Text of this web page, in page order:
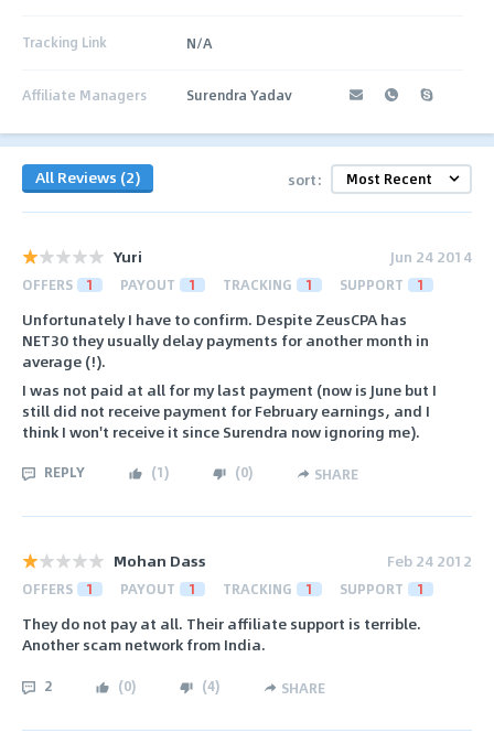
Tracking Link N/A
Affiliate Managers Surendra Yadav
All Reviews (2) sort:
Yuri Jun 24 2014
OFFERS 1 PAYOUT 1 TRACKING 1 SUPPORT 1
Unfortunately I have to confirm. Despite ZeusCPA has
NET30 they usually delay payments for another month in
average (!).
I was not paid at all for my last payment (now is June but I
still did not receive payment for February earnings, and I
think I won't receive it since Surendra now ignoring me).
REPLY (1) (0) SHARE
Mohan Dass Feb 24 2012
OFFERS 1 PAYOUT 1 TRACKING 1 SUPPORT 1
They do not pay at all. Their affiliate support is terrible.
Another scam network from India.
2 (0) (4) SHARE